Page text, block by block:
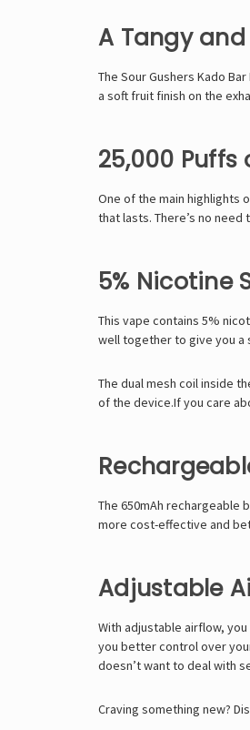
A Tangy
The Sour Gushers Kado
a soft fruit finish on the
25,000
One of the main highlights
that lasts. There’s no
5% Nicotine
This vape contains 5%
well together to give you a
The dual mesh coil inside
of the device.If you care
The 650mAh rechargeable
more cost-effective and
Adjustable
With adjustable airflow,
you better control over
doesn’t want to deal with
Craving something new?